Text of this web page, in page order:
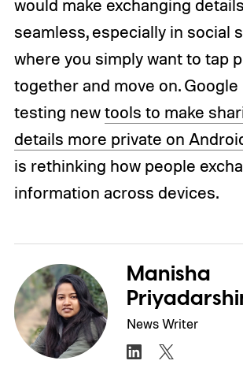
would make exchanging
seamless, especially in social
where you simply want to tap
together and move on. Google
testing newtools to make
details more private on
is rethinking how people
information across devices.
Manisha
News Writer